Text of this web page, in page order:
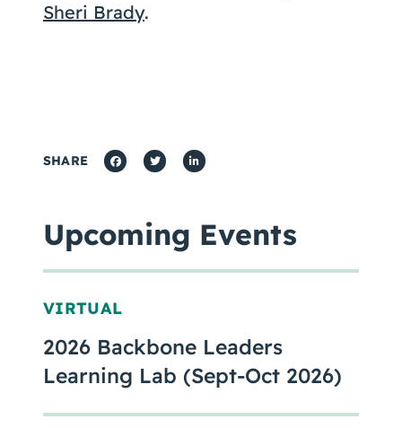
Sheri Brady.
SHARE
Upcoming Events
VIRTUAL
2026 Backbone Leaders
Learning Lab (Sept-Oct 2026)